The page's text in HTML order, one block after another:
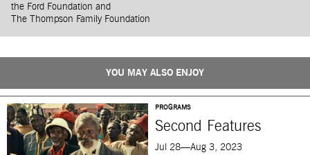
the Ford Foundation and
The Thompson Family Foundation
YOU MAY ALSO ENJOY
PROGRAMS
Second Features
Jul 28—Aug 3, 2023